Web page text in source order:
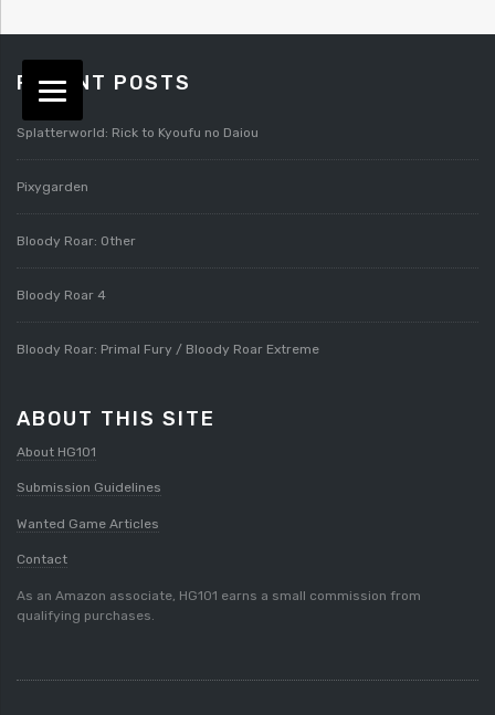
RECENT POSTS
Splatterworld: Rick to Kyoufu no Daiou
Pixygarden
Bloody Roar: Other
Bloody Roar 4
Bloody Roar: Primal Fury / Bloody Roar Extreme
ABOUT THIS SITE
About HG101
Submission Guidelines
Wanted Game Articles
Contact
As an Amazon associate, HG101 earns a small commission from
qualifying purchases.